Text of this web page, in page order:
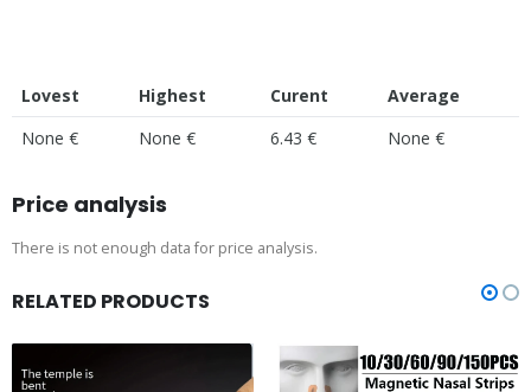
Lovest Highest Curent
Average
None €
None € 6.43 € None €
Price analysis
There is not enough data for price analysis.
RELATED PRODUCTS